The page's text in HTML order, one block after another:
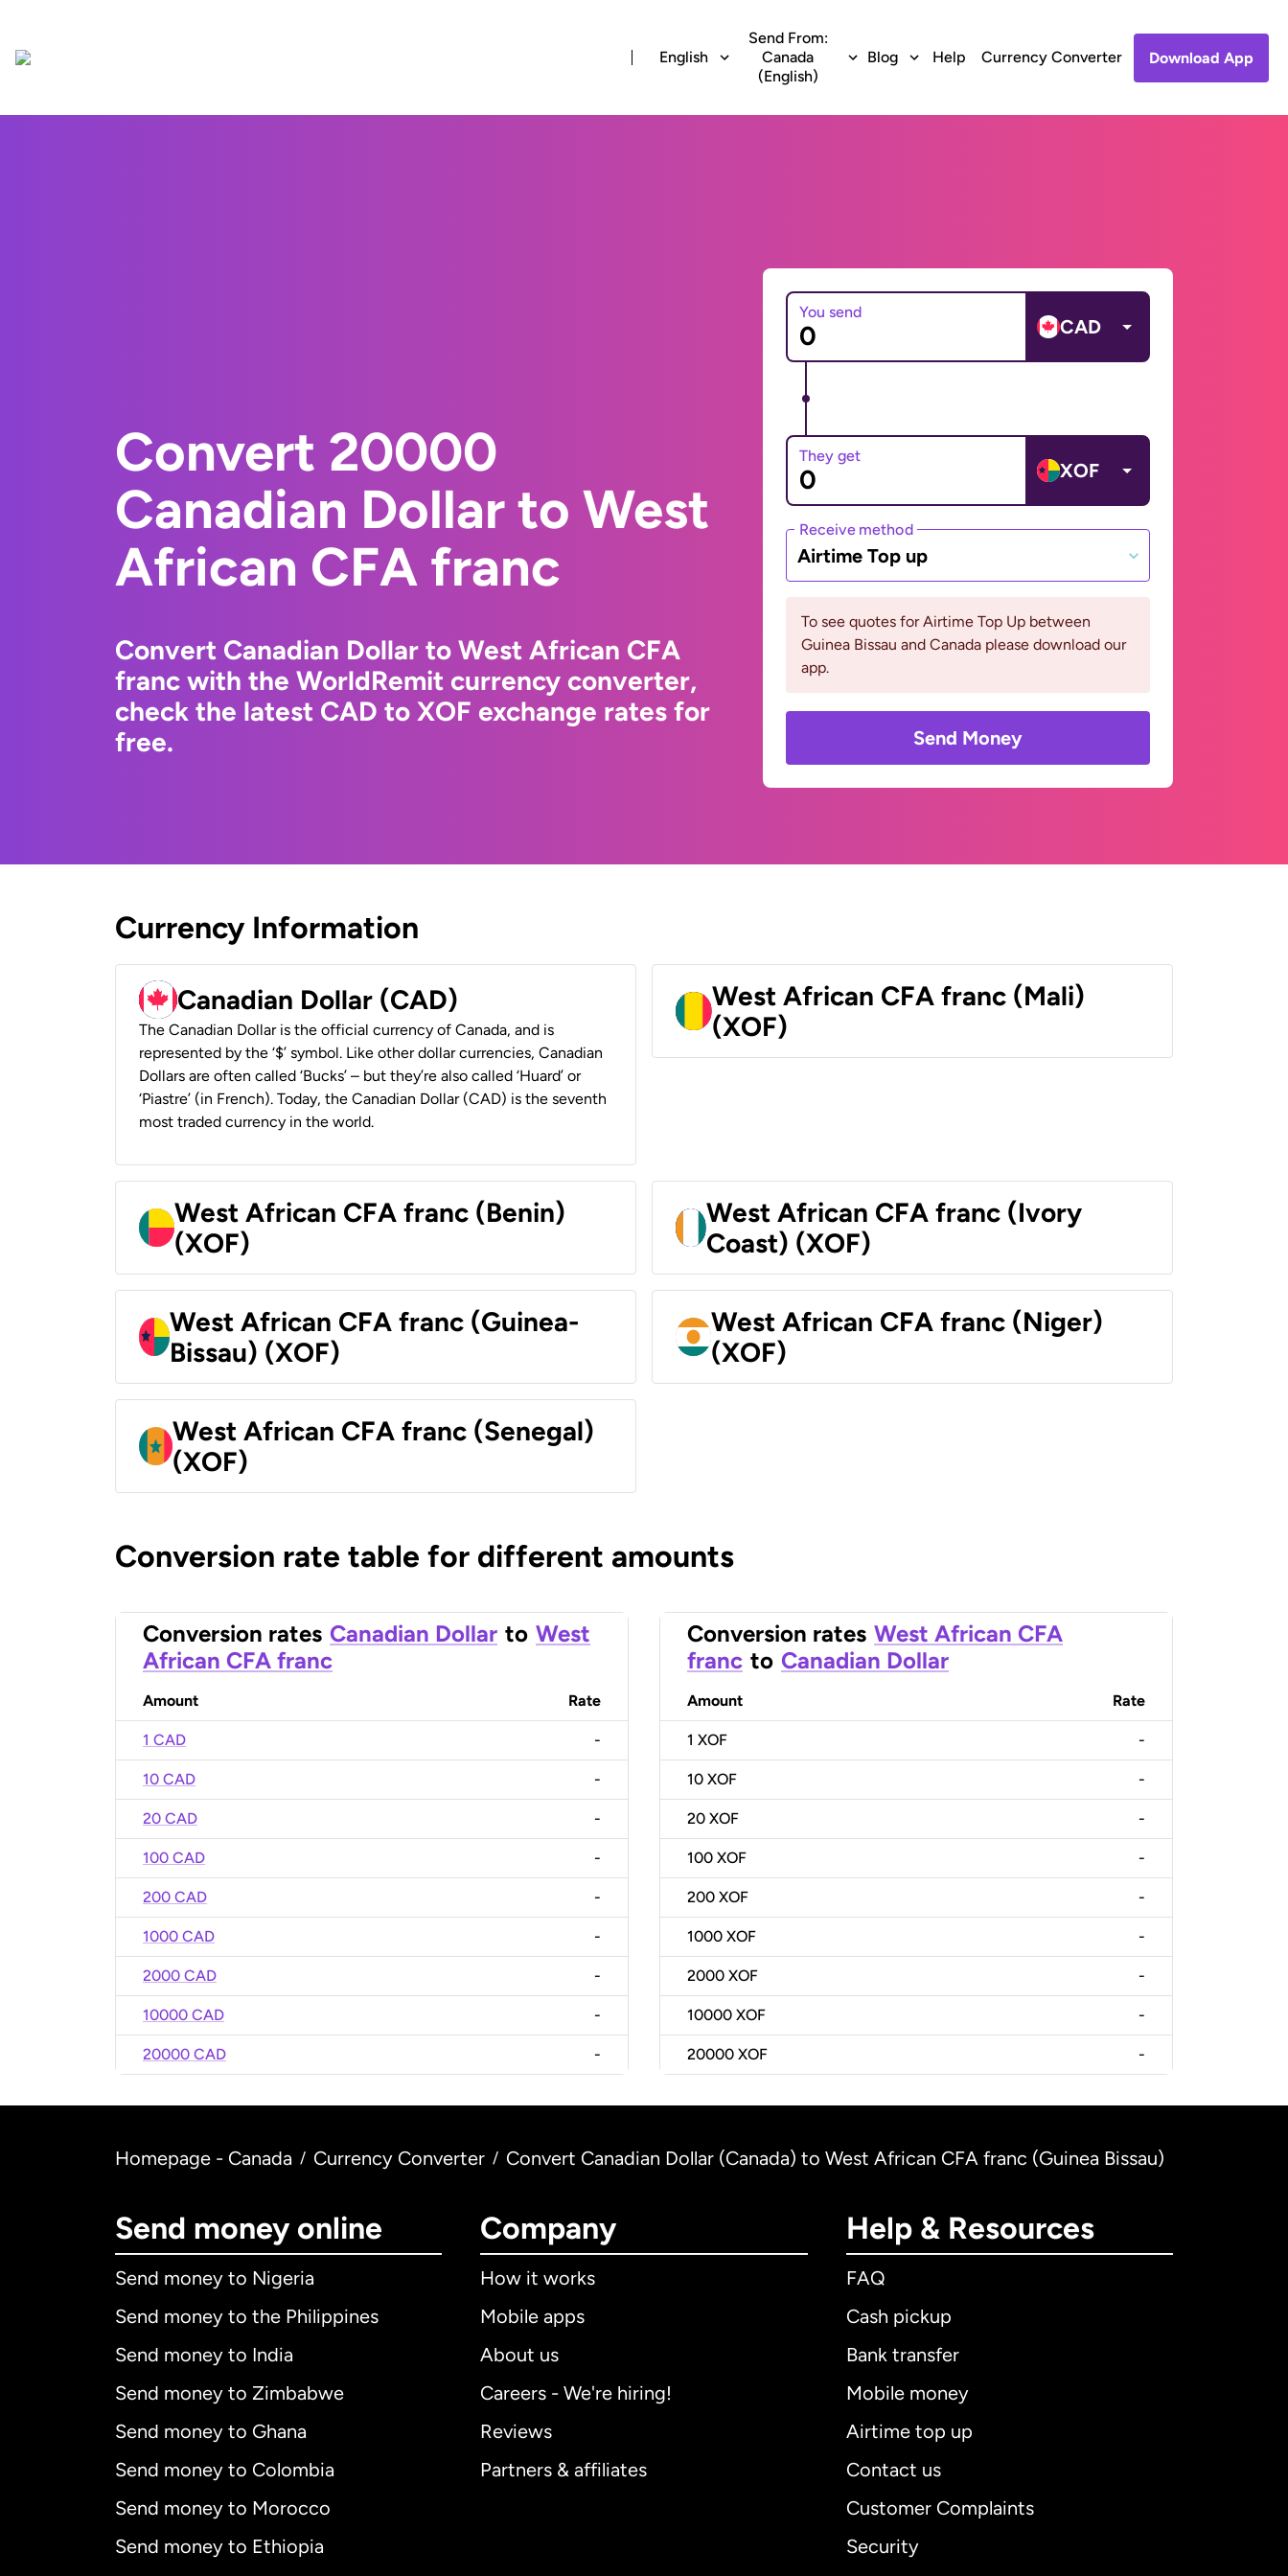
English
Send From:
Canada
(English)
Blog Help Currency Converter Download App
Convert 20000
Canadian Dollar to West
African CFA franc
Convert Canadian Dollar to West African CFA
franc with the WorldRemit currency converter,
check the latest CAD to XOF exchange rates for
free.
You send
CAD
They get
XOF
Receive method
Airtime Top up
To see quotes for Airtime Top Up between
Guinea Bissau and Canada please download our
app.
Send Money
Currency Information
Canadian Dollar (CAD)
The Canadian Dollar is the official currency of Canada, and is
represented by the ‘$’ symbol. Like other dollar currencies, Canadian
Dollars are often called ‘Bucks’ – but they’re also called ‘Huard’ or
‘Piastre’ (in French). Today, the Canadian Dollar (CAD) is the seventh
most traded currency in the world.
West African CFA franc (Mali)
(XOF)
West African CFA franc (Benin)
(XOF)
West African CFA franc (Ivory
Coast) (XOF)
West African CFA franc (Guinea-
Bissau) (XOF)
West African CFA franc (Niger)
(XOF)
West African CFA franc (Senegal)
(XOF)
Conversion rate table for different amounts
Conversion rates Canadian Dollar to West
African CFA franc
Amount Rate
1 CAD -
10 CAD -
20 CAD -
100 CAD -
200 CAD -
1000 CAD -
2000 CAD -
10000 CAD -
20000 CAD -
Conversion rates West African CFA
franc to Canadian Dollar
Amount Rate
1 XOF -
10 XOF -
20 XOF -
100 XOF -
200 XOF -
1000 XOF -
2000 XOF -
10000 XOF -
20000 XOF -
Homepage - Canada / Currency Converter / Convert Canadian Dollar (Canada) to West African CFA franc (Guinea Bissau)
Send money online
Send money to Nigeria
Send money to the Philippines
Send money to India
Send money to Zimbabwe
Send money to Ghana
Send money to Colombia
Send money to Morocco
Send money to Ethiopia
Company
How it works
Mobile apps
About us
Careers - We're hiring!
Reviews
Partners & affiliates
Help & Resources
FAQ
Cash pickup
Bank transfer
Mobile money
Airtime top up
Contact us
Customer Complaints
Security